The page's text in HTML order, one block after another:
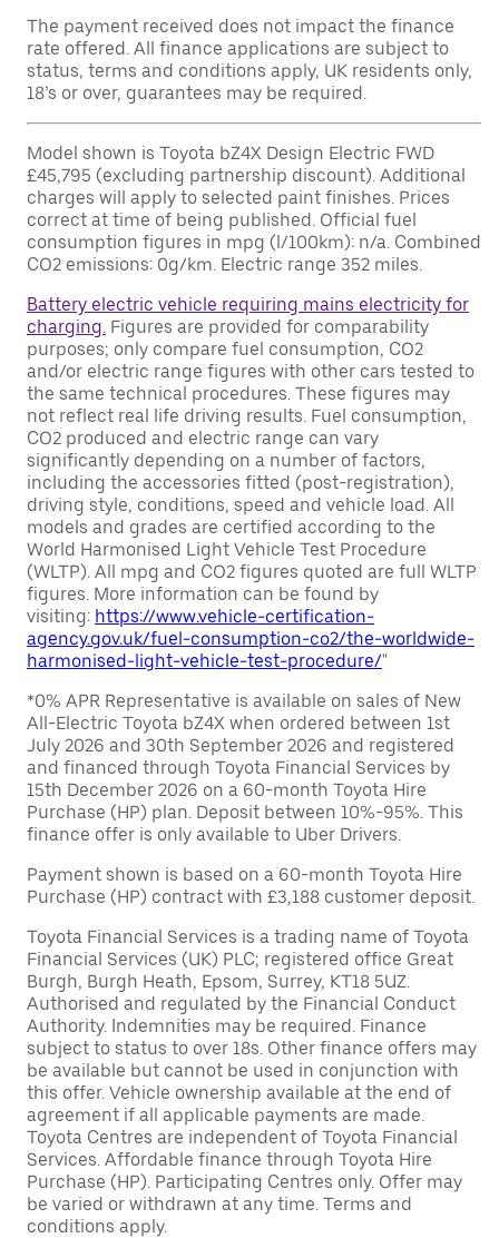
The payment received does not impact the finance
rate offered. All finance applications are subject to
status, terms and conditions apply, UK residents only,
18’s or over, guarantees may be required.
Model shown is Toyota bZ4X Design Electric FWD
£45,795 (excluding partnership discount). Additional
charges will apply to selected paint finishes. Prices
correct at time of being published. Official fuel
consumption figures in mpg (l/100km): n/a. Combined
CO2 emissions: 0g/km. Electric range 352 miles.
Battery electric vehicle requiring mains electricity for
charging. Figures are provided for comparability
purposes; only compare fuel consumption, CO2
and/or electric range figures with other cars tested to
the same technical procedures. These figures may
not reflect real life driving results. Fuel consumption,
CO2 produced and electric range can vary
significantly depending on a number of factors,
including the accessories fitted (post-registration),
driving style, conditions, speed and vehicle load. All
models and grades are certified according to the
World Harmonised Light Vehicle Test Procedure
(WLTP). All mpg and CO2 figures quoted are full WLTP
figures. More information can be found by
visiting: https://www.vehicle-certification-
agency.gov.uk/fuel-consumption-co2/the-worldwide-
harmonised-light-vehicle-test-procedure/"
*0% APR Representative is available on sales of New
All-Electric Toyota bZ4X when ordered between 1st
July 2026 and 30th September 2026 and registered
and financed through Toyota Financial Services by
15th December 2026 on a 60-month Toyota Hire
Purchase (HP) plan. Deposit between 10%-95%. This
finance offer is only available to Uber Drivers.
Payment shown is based on a 60-month Toyota Hire
Purchase (HP) contract with £3,188 customer deposit.
Toyota Financial Services is a trading name of Toyota
Financial Services (UK) PLC; registered office Great
Burgh, Burgh Heath, Epsom, Surrey, KT18 5UZ.
Authorised and regulated by the Financial Conduct
Authority. Indemnities may be required. Finance
subject to status to over 18s. Other finance offers may
be available but cannot be used in conjunction with
this offer. Vehicle ownership available at the end of
agreement if all applicable payments are made.
Toyota Centres are independent of Toyota Financial
Services. Affordable finance through Toyota Hire
Purchase (HP). Participating Centres only. Offer may
be varied or withdrawn at any time. Terms and
conditions apply.